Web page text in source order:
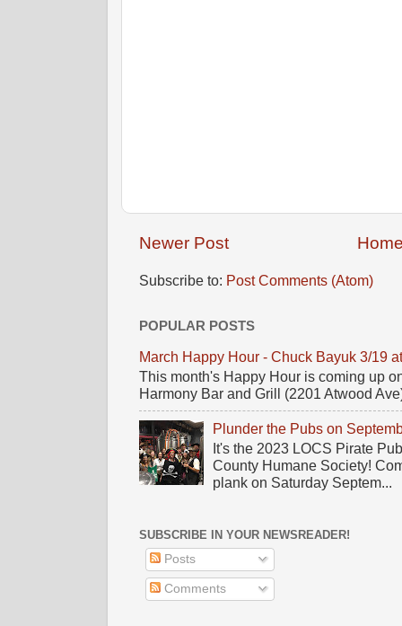
Newer Post
Subscribe to: Post Comments (Atom)
POPULAR POSTS
March Happy Hour - Chuck Bayuk 3/19
This month's Happy Hour is coming up
Harmony Bar and Grill (2201 Atwood
Plunder the Pubs on
It's the 2023 LOCS Pirate
County Humane Society!
plank on Saturday Septem...
SUBSCRIBE IN YOUR NEWSREADER!
Posts
Comments